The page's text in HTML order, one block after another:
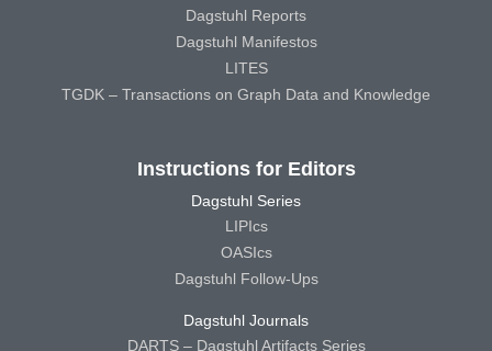
Dagstuhl Reports
Dagstuhl Manifestos
LITES
TGDK – Transactions on Graph Data and Knowledge
Instructions for Editors
Dagstuhl Series
LIPIcs
OASIcs
Dagstuhl Follow-Ups
Dagstuhl Journals
DARTS – Dagstuhl Artifacts Series